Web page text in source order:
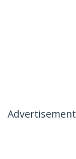
Advertisement